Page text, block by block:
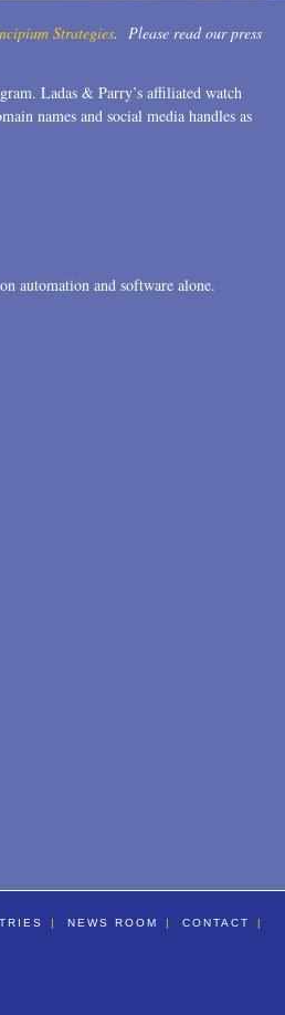
Strategies. Please read our press
Ladas & Parry’s affiliated watch
names and social media handles as
automation and software alone.
NEWS ROOM
CONTACT